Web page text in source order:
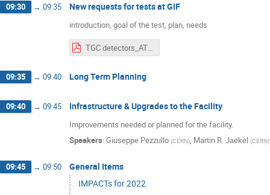
09:30 → 09:35 New requests for tests at GIF
introduction, goal of the test, plan, needs
TGC detectors_ATLAS_EIL4.pdf
09:35 → 09:40 Long Term Planning
09:40 → 09:45 Infrastructure & Upgrades to the Facility
Improvements needed or planned for the facility.
Speakers: Giuseppe Pezzullo (CERN) Martin R. Jaekel (CERN)
09:45 → 09:50
General Items
IMPACTs for 2022